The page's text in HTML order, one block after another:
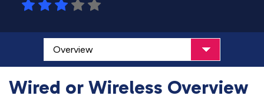
Wired or Wireless Overview